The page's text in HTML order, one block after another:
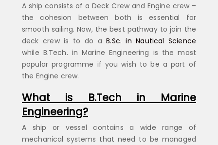
A ship consists of a Deck Crew and Engine crew –
the cohesion between both is essential for
smooth sailing. Now, the best pathway to join the
deck crew is to do aB.Sc. in Nautical Science
while B.Tech. in Marine Engineering is the most
popular programme if you wish to be a part of
the Engine crew.
What is B.Tech in Marine
Engineering?
A ship or vessel contains a wide range of
mechanical systems that need to be managed